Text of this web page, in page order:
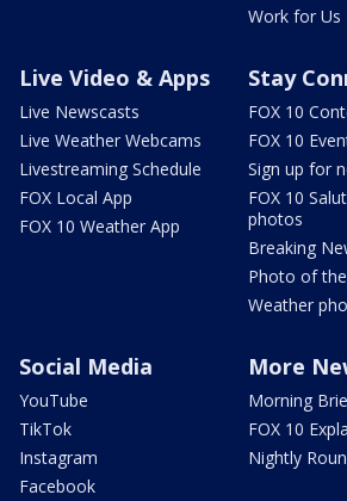
Work for Us
Live Video & Apps
Live Newscasts
Live Weather Webcams
Livestreaming Schedule
FOX Local App
FOX 10 Weather App
Stay
FOX 10
FOX 10
Sign up for
FOX 10
photos
Breaking
Photo of
Weather
Social Media
YouTube
TikTok
Instagram
Facebook
More
Morning
FOX 10
Nightly